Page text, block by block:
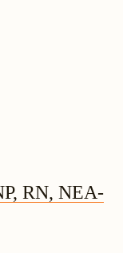
RN, NEA-